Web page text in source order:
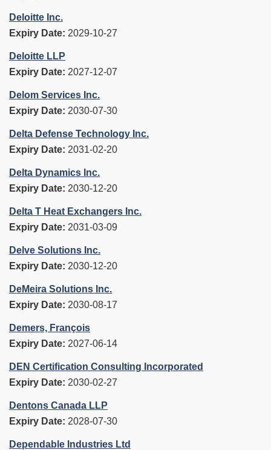
Deloitte Inc.
Expiry Date: 2029-10-27
Deloitte LLP
Expiry Date: 2027-12-07
Delom Services Inc.
Expiry Date: 2030-07-30
Delta Defense Technology Inc.
Expiry Date: 2031-02-20
Delta Dynamics Inc.
Expiry Date: 2030-12-20
Delta T Heat Exchangers Inc.
Expiry Date: 2031-03-09
Delve Solutions Inc.
Expiry Date: 2030-12-20
DeMeira Solutions Inc.
Expiry Date: 2030-08-17
Demers, François
Expiry Date: 2027-06-14
DEN Certification Consulting Incorporated
Expiry Date: 2030-02-27
Dentons Canada LLP
Expiry Date: 2028-07-30
Dependable Industries Ltd